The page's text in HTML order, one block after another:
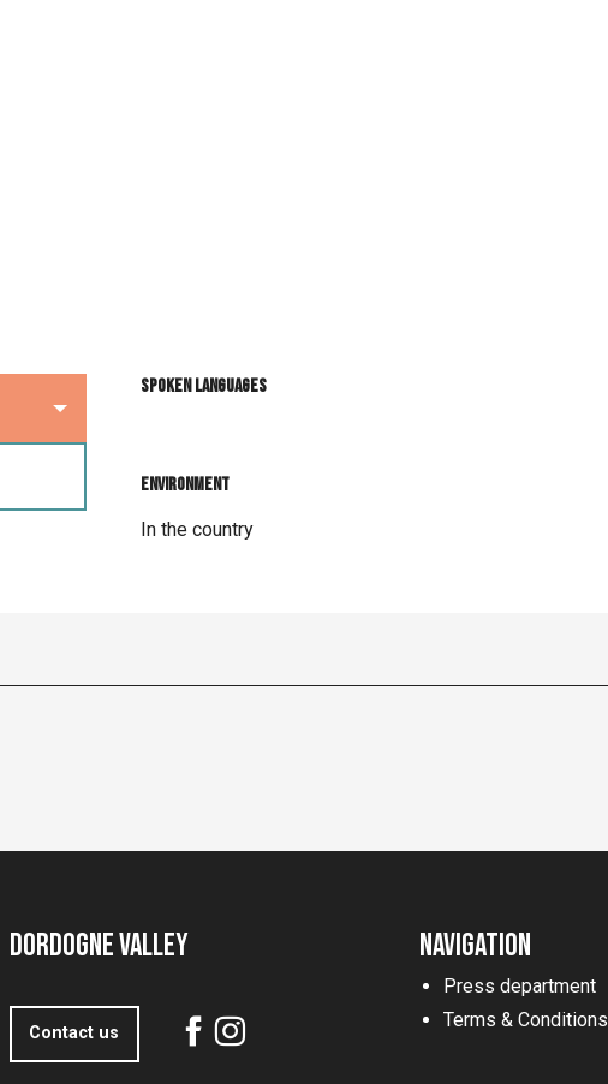
Spoken languages
Spoken languages
Environment
Environment
In the country
Dordogne Valley
Contact us
Navigation
Press department
Terms & Conditions